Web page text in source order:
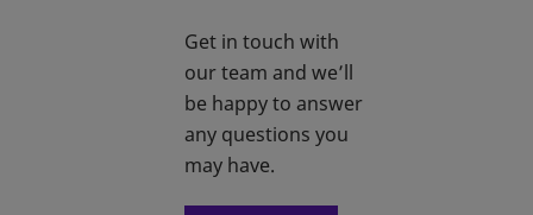
Get in touch with
our team and we’ll
be happy to answer
any questions you
may have.